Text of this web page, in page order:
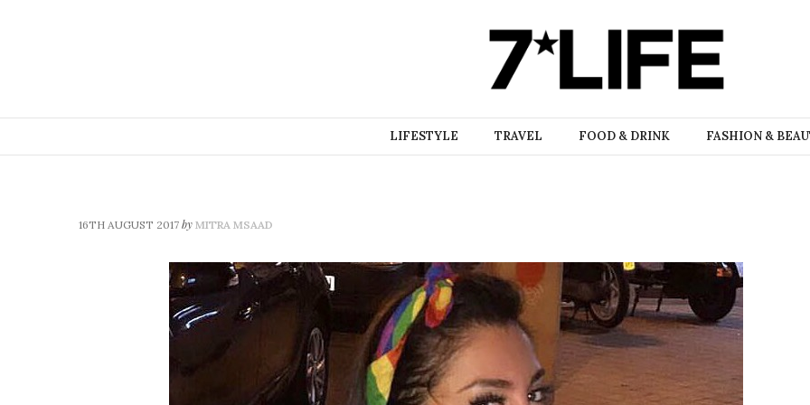
LIFESTYLE TRAVEL FOOD & DRINK FASHION &
16TH AUGUST 2017 by MITRA MSAAD